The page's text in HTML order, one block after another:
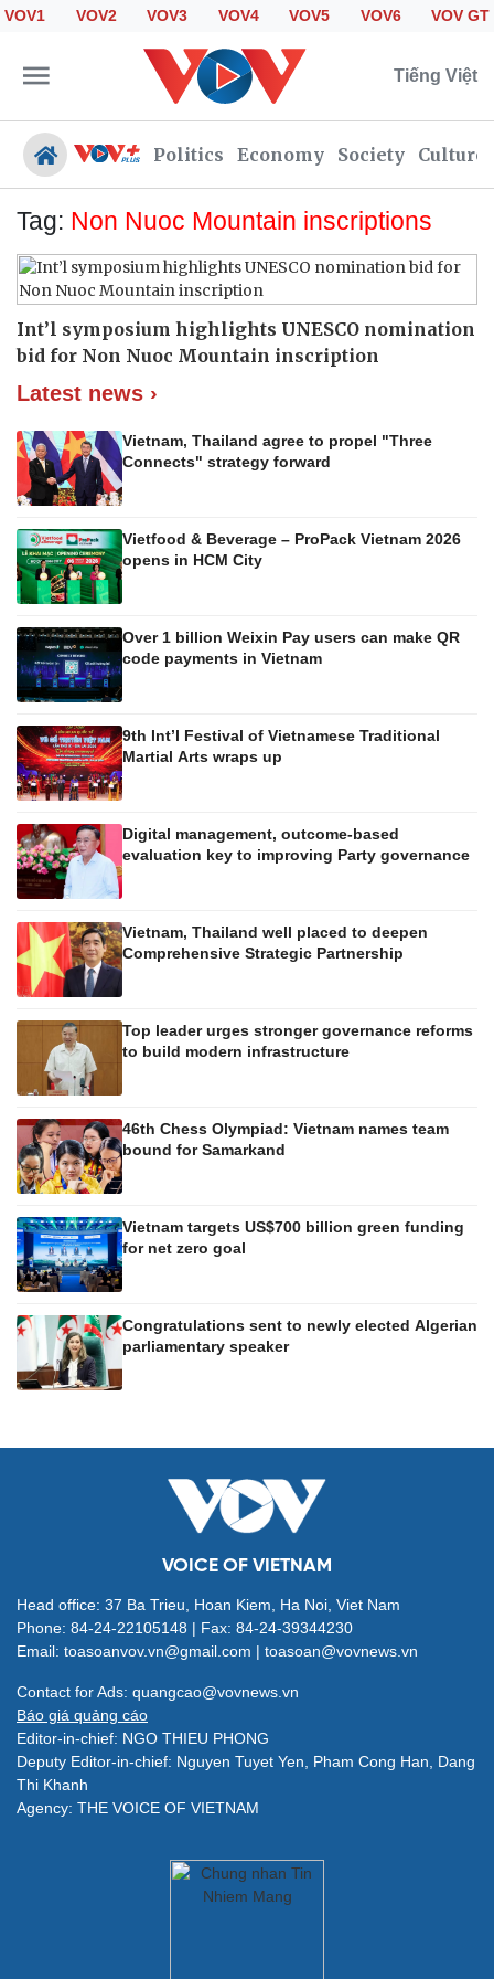
VOV1 VOV2 VOV3 VOV4 VOV5 VOV6 VOV GT
Tiếng Việt
Politics Economy Society Culture
Politics
Economy
Society
Culture
Travel
Sports
Tag: Non Nuoc Mountain inscriptions
Int’l symposium highlights UNESCO nomination
bid for Non Nuoc Mountain inscription
Latest news ›
Vietnam, Thailand agree to propel "Three
Connects" strategy forward
Vietfood & Beverage – ProPack Vietnam 2026
opens in HCM City
Over 1 billion Weixin Pay users can make QR
code payments in Vietnam
9th Int’l Festival of Vietnamese Traditional
Martial Arts wraps up
Digital management, outcome-based
evaluation key to improving Party governance
Vietnam, Thailand well placed to deepen
Comprehensive Strategic Partnership
Top leader urges stronger governance reforms
to build modern infrastructure
46th Chess Olympiad: Vietnam names team
bound for Samarkand
Vietnam targets US$700 billion green funding
for net zero goal
Congratulations sent to newly elected Algerian
parliamentary speaker
VOICE OF VIETNAM
Head office: 37 Ba Trieu, Hoan Kiem, Ha Noi, Viet Nam
Phone: 84-24-22105148 | Fax: 84-24-39344230
Email: toasoanvov.vn@gmail.com | toasoan@vovnews.vn
Contact for Ads: quangcao@vovnews.vn
Báo giá quảng cáo
Editor-in-chief: NGO THIEU PHONG
Deputy Editor-in-chief: Nguyen Tuyet Yen, Pham Cong Han, Dang
Thi Khanh
Agency: THE VOICE OF VIETNAM